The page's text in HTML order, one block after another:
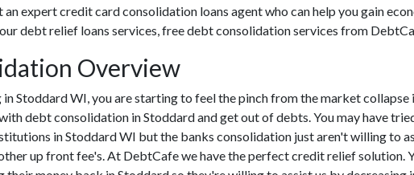
expert credit card consolidation loans agent who can help you gain
debt relief loans services, free debt consolidation services from
Overview
Stoddard WI, you are starting to feel the pinch from the market
debt consolidation in Stoddard and get out of debts. You may have
in Stoddard WI but the banks consolidation just aren't willing to
up front fee's. At DebtCafe we have the perfect credit relief